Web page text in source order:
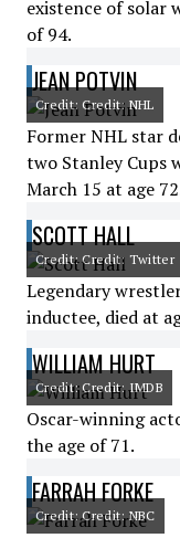
existence of solar
of 94.
JEAN POTVIN
Credit: Credit: NHL
Former NHL star
two Stanley Cups
March 15 at age
SCOTT HALL
Credit: Credit: Twitter
Legendary
inductee, died at
WILLIAM HURT
Credit: Credit: IMDB
Oscar-winning
the age of 71.
FARRAH FORKE
Credit: Credit: NBC